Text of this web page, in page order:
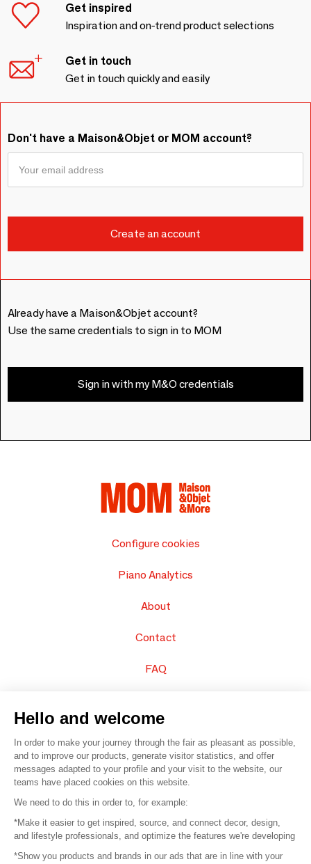
Get inspired
Inspiration and on-trend product selections
Get in touch
Get in touch quickly and easily
Don't have a Maison&Objet or MOM account?
Already have a Maison&Objet account?
Use the same credentials to sign in to MOM
Sign in with my M&O credentials
Configure cookies
Piano Analytics
About
Contact
FAQ
© 2016 – Organisation SAFI
Careers
Press
Hello and welcome
In order to make your journey through the fair as pleasant as possible,
and to improve our products, generate visitor statistics, and offer
messages adapted to your profile and your visit to the website, our
teams have placed cookies on this website.
We need to do this in order to, for example:
*Make it easier to get inspired, source, and connect decor, design,
and lifestyle professionals, and optimize the features we're developing
*Show you products and brands in our ads that are in line with your